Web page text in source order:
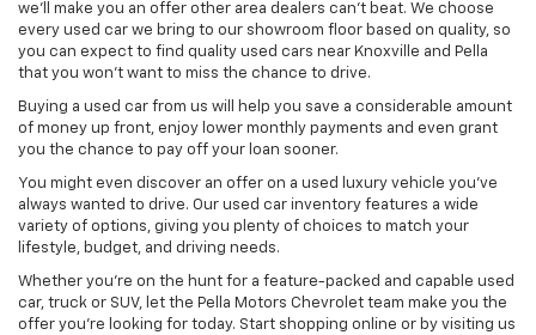
we'll make you an offer other area dealers can't beat. We choose
every used car we bring to our showroom floor based on quality, so
you can expect to find quality used cars near Knoxville and Pella
that you won't want to miss the chance to drive.
Buying a used car from us will help you save a considerable amount
of money up front, enjoy lower monthly payments and even grant
you the chance to pay off your loan sooner.
You might even discover an offer on a used luxury vehicle you’ve
always wanted to drive. Our used car inventory features a wide
variety of options, giving you plenty of choices to match your
lifestyle, budget, and driving needs.
Whether you're on the hunt for a feature-packed and capable used
car, truck or SUV, let the Pella Motors Chevrolet team make you the
offer you're looking for today. Start shopping online or by visiting us